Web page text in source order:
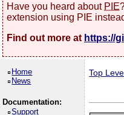
Have you heard about PIE
extension using PIE
Find out more at https://
Home
News
Documentation:
Support
Top